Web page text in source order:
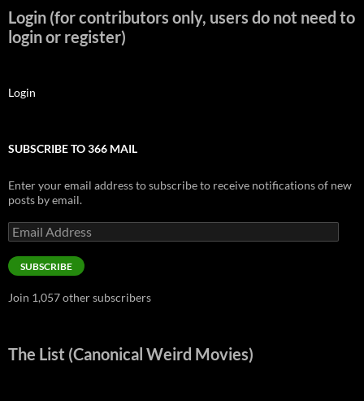
Login (for contributors only, users do not need to
login or register)
Login
SUBSCRIBE TO 366 MAIL
Enter your email address to subscribe to receive notifications of new
posts by email.
Email
Address
SUBSCRIBE
Join 1,057 other subscribers
The List (Canonical Weird Movies)